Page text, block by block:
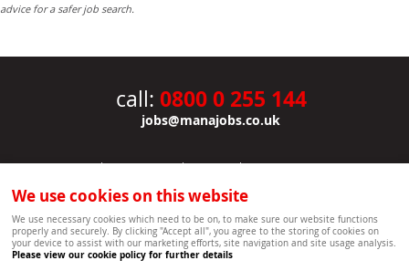
advice for a safer job search.
call: 0800 0 255 144
jobs@manajobs.co.uk
JOBS|CONTACT US|CLIENTS|PRIVACY NOTICE
COOKIE POLICY | SITEMAP
Copyright Mana Resourcing | Powered by webboutiques.co.uk web design Oxford
We use cookies on this website
We use necessary cookies which need to be on, to make sure our website functions
properly and securely. By clicking "Accept all", you agree to the storing of cookies on
your device to assist with our marketing efforts, site navigation and site usage analysis.
Please view our cookie policy for further details